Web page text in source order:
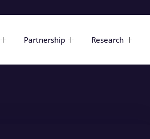
Partnership Research